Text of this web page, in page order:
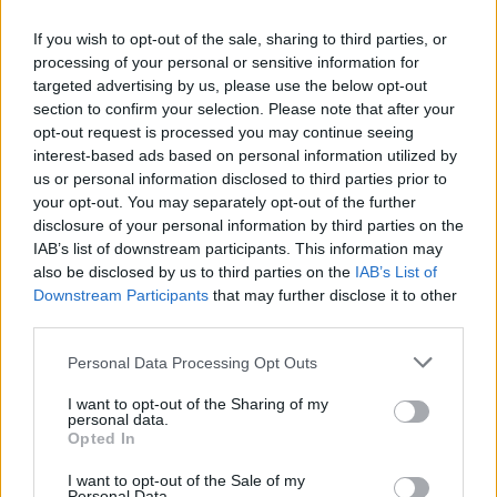
If you wish to opt-out of the sale, sharing to third parties, or
processing of your personal or sensitive information for
targeted advertising by us, please use the below opt-out
section to confirm your selection. Please note that after your
opt-out request is processed you may continue seeing
interest-based ads based on personal information utilized by
us or personal information disclosed to third parties prior to
your opt-out. You may separately opt-out of the further
disclosure of your personal information by third parties on the
IAB’s list of downstream participants. This information may
also be disclosed by us to third parties on the IAB’s List of
Downstream Participants that may further disclose it to other
Personal Data Processing Opt Outs
I want to opt-out of the Sharing of my
personal data.
Opted In
I want to opt-out of the Sale of my
many more. For everyThe Officethere seems to be
many a UK to US sitcom adaptation that has crashed
and burned. As to how this iteration of Peep Show
stateside may have a chance of success, Bain explains:
“One of the reasons of doing a female version is that
we felt like the biggest mistake we can make is trying to
photocopy the original and set it in Indiana. A very
straight remake could hinder because people who
know the original television show will be disappointed
as it won’t have the same chemistry of the cast and it
will just feel less than. There was a consensus that the
most exciting way of doing it was coming at it from a
reimagining the characters.
Related